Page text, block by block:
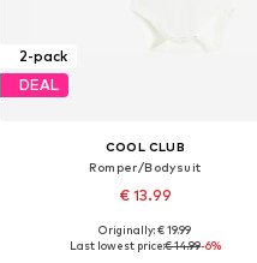
2-pack
DEAL
COOL CLUB
Romper/Bodysuit
€ 13.99
Available sizes: 68, 74, 80, 86, 92, 98
Originally: € 19.99
Last lowest price:€ 14.99-6%